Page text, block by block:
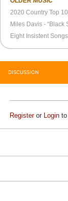
2020 Country Top 10
DISCUSSION
Registeror Login